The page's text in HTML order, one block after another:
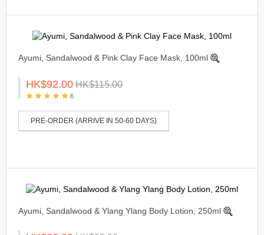
Ayumi, Sandalwood & Pink Clay Face Mask, 100ml
HK$92.00 HK$115.00
6
PRE-ORDER (ARRIVE IN 50-60 DAYS)
Ayumi, Sandalwood & Ylang Ylang Body Lotion, 250ml